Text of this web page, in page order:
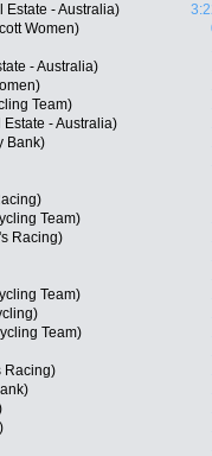
Estate - Australia)
Women)
- Australia)
Team)
- Australia)
Bank)
Team)
Racing)
Team)
Team)
Racing)